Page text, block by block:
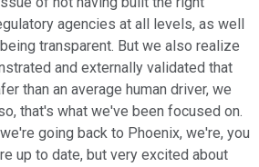
agencies at all levels, as well
transparent. But we also realize
and externally validated that
than an average human driver, we
that's what we've been focused on.
going back to Phoenix, we're, you
up to date, but very excited about